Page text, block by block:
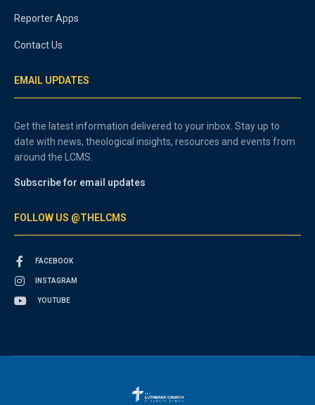
Reporter Apps
Contact Us
EMAIL UPDATES
Get the latest information delivered to your inbox. Stay up to
date with news, theological insights, resources and events from
around the LCMS.
Subscribe for email updates
FOLLOW US @THELCMS
FACEBOOK
INSTAGRAM
YOUTUBE